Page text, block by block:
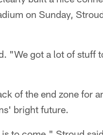
on Sunday,
"We got a lot of stuff
of the end zone for
bright future.